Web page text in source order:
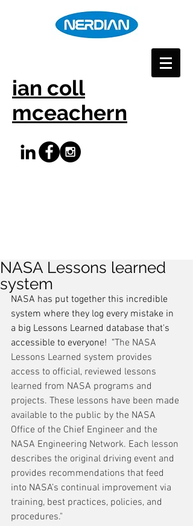
ian coll
mceachern
NASA Lessons learned
system
NASA has put together this incredible
system where they log every mistake in
a big Lessons Learned database that's
accessible to everyone!  "The NASA
Lessons Learned system provides
access to official, reviewed lessons
learned from NASA programs and
projects. These lessons have been made
available to the public by the NASA
Office of the Chief Engineer and the
NASA Engineering Network. Each lesson
describes the original driving event and
provides recommendations that feed
into NASA’s continual improvement via
training, best practices, policies, and
procedures."